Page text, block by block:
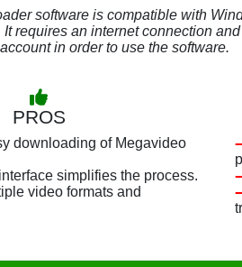
software is compatible with
requires an internet connection
in order to use the software.
PROS
downloading of Megavideo
simplifies the process.
video formats and